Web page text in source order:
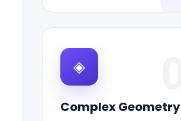
◈
Complex Geometry